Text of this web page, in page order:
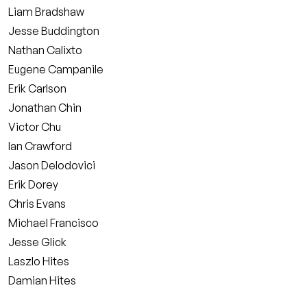
Liam Bradshaw
Jesse Buddington
Nathan Calixto
Eugene Campanile
Erik Carlson
Jonathan Chin
Victor Chu
Ian Crawford
Jason Delodovici
Erik Dorey
Chris Evans
Michael Francisco
Jesse Glick
Laszlo Hites
Damian Hites